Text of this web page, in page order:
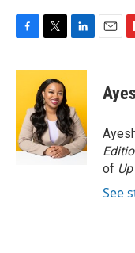
c
o
o
k
i
t
t
e
r
n
e
d
I
n
p
b
a
r
d
of
See